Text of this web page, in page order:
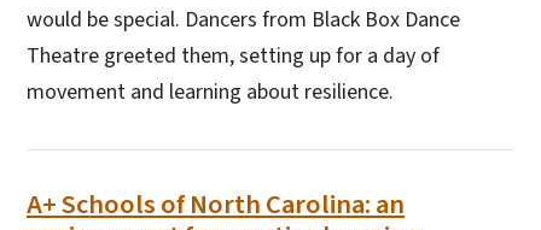
would be special. Dancers from Black Box Dance
Theatre greeted them, setting up for a day of
movement and learning about resilience.
A+ Schools of North Carolina: an